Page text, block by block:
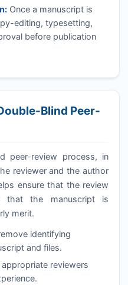
Once a manuscript is
editing, typesetting,
before publication
Blind Peer-
peer-review process, in
reviewer and the author
ensure that the review
that the manuscript is
merit.
identifying
and files.
reviewers